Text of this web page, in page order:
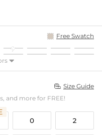
Free Swatch

 Size Guide
and more for FREE!
0 2